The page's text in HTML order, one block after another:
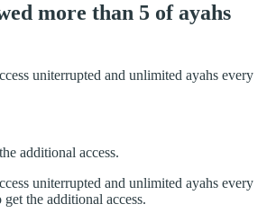
more than 5 of ayahs
uniterrupted and unlimited ayahs every
additional access.
uniterrupted and unlimited ayahs every
the additional access.